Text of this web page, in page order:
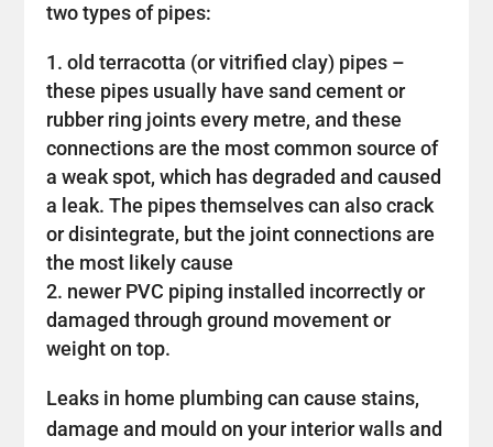
two types of pipes:
old terracotta (or vitrified clay) pipes –
these pipes usually have sand cement or
rubber ring joints every metre, and these
connections are the most common source of
a weak spot, which has degraded and caused
a leak. The pipes themselves can also crack
or disintegrate, but the joint connections are
the most likely cause
newer PVC piping installed incorrectly or
damaged through ground movement or
weight on top.
Leaks in home plumbing can cause stains,
damage and mould on your interior walls and